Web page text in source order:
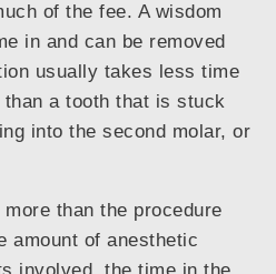
of the fee. A wisdom
in and can be removed
usually takes less time
a tooth that is stuck
into the second molar, or
than the procedure
amount of anesthetic